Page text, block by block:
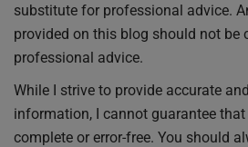
substitute for professional advice.
provided on this blog should not be
professional advice.
While I strive to provide accurate
information, I cannot guarantee
complete or error-free. You should